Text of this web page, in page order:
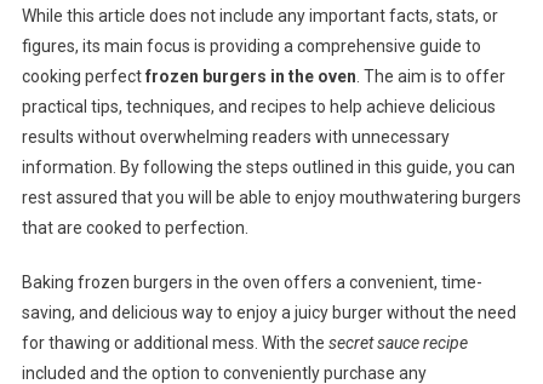
While this article does not include any important facts, stats, or
figures, its main focus is providing a comprehensive guide to
cooking perfectfrozen burgers in the oven . The aim is to offer
practical tips, techniques, and recipes to help achieve delicious
results without overwhelming readers with unnecessary
information. By following the steps outlined in this guide, you can
rest assured that you will be able to enjoy mouthwatering burgers
that are cooked to perfection.
Baking frozen burgers in the oven offers a convenient, time-
saving, and delicious way to enjoy a juicy burger without the need
for thawing or additional mess. With the secret sauce recipe
included and the option to conveniently purchase any